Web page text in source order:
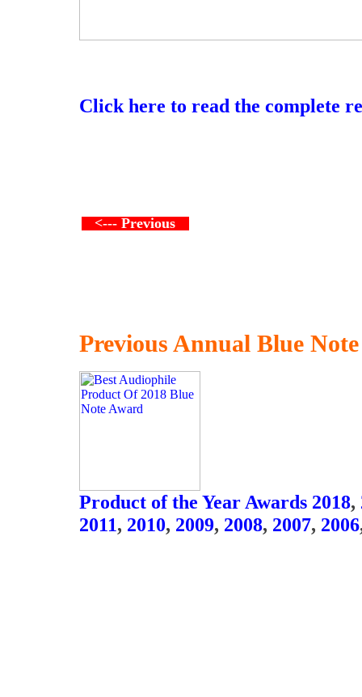
Click here to read the complete
<--- Previous
Previous Annual Blue
Product of the Year Awards 2018,
2011, 2010, 2009, 2008, 2007, 2006